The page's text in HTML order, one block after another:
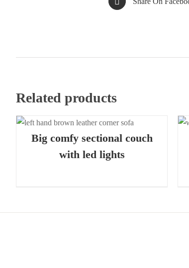
Related products
Big comfy sectional couch
with led lights
QUICK VIEW